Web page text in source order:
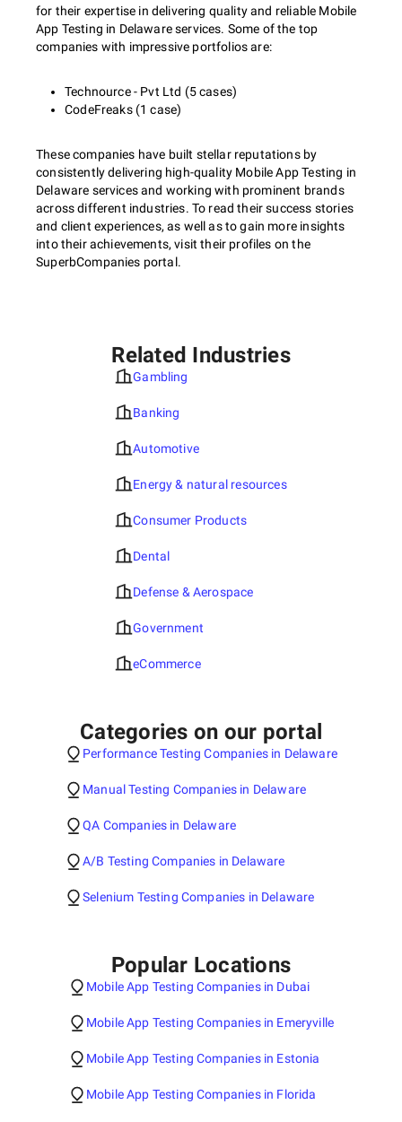
for their expertise in delivering quality and reliable Mobile
App Testing in Delaware services. Some of the top
companies with impressive portfolios are:
Technource - Pvt Ltd (5 cases)
CodeFreaks (1 case)
These companies have built stellar reputations by
consistently delivering high-quality Mobile App Testing in
Delaware services and working with prominent brands
across different industries. To read their success stories
and client experiences, as well as to gain more insights
into their achievements, visit their profiles on the
SuperbCompanies portal.
Related Industries
Gambling
Banking
Automotive
Energy & natural resources
Consumer Products
Dental
Defense & Aerospace
Government
eCommerce
Categories on our portal
Performance Testing Companies in Delaware
Manual Testing Companies in Delaware
QA Companies in Delaware
A/B Testing Companies in Delaware
Selenium Testing Companies in Delaware
Popular Locations
Mobile App Testing Companies in Dubai
Mobile App Testing Companies in Emeryville
Mobile App Testing Companies in Estonia
Mobile App Testing Companies in Florida